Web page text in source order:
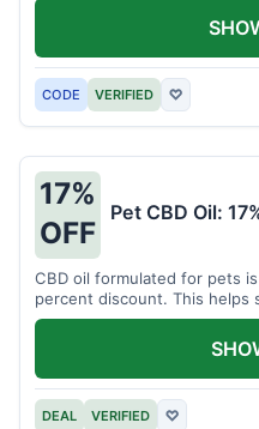
CODE VERIFIED ♡
17%
OFF
Pet CBD Oil:
CBD oil formulated for pets
percent discount. This helps
DEAL VERIFIED ♡